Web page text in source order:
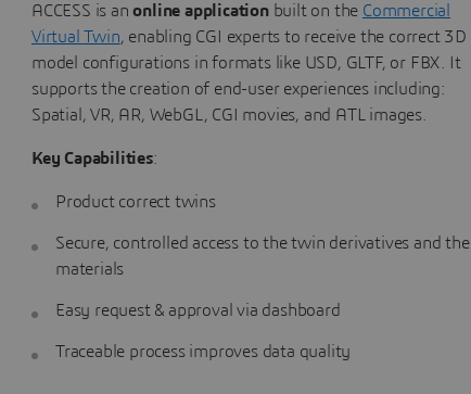
ACCESS is anonline applicationbuilt on the Commercial
Virtual Twin, enabling CGI experts to receive the correct 3D
model configurations in formats like USD, GLTF, or FBX. It
supports the creation of end-user experiences including:
Spatial, VR, AR, WebGL, CGI movies, and ATL images.
Key Capabilities:
Product correct twins
Secure, controlled access to the twin derivatives and the
materials
Easy request & approval via dashboard
Traceable process improves data quality